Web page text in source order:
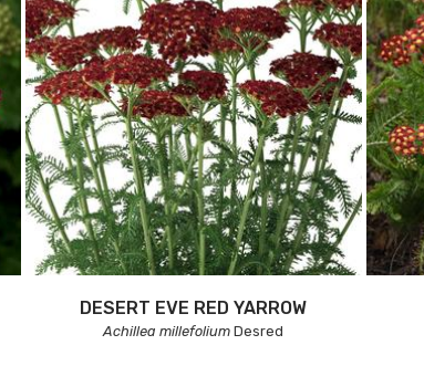
DESERT EVE RED YARROW
Achillea millefolium Desred